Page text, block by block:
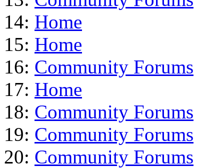
14: Home
15: Home
16: Community Forums
17: Home
18: Community Forums
19: Community Forums
20: Community Forums